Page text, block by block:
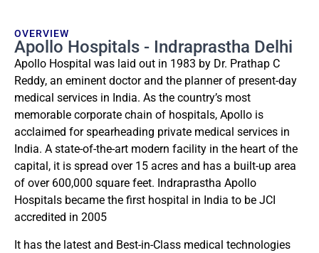
OVERVIEW
Apollo Hospitals - Indraprastha Delhi
Apollo Hospital was laid out in 1983 by Dr. Prathap C
Reddy, an eminent doctor and the planner of present-day
medical services in India. As the country’s most
memorable corporate chain of hospitals, Apollo is
acclaimed for spearheading private medical services in
India. A state-of-the-art modern facility in the heart of the
capital, it is spread over 15 acres and has a built-up area
of over 600,000 square feet. Indraprastha Apollo
Hospitals became the first hospital in India to be JCI
accredited in 2005
It has the latest and Best-in-Class medical technologies